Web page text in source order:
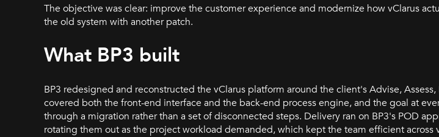
The objective was clear: improve the customer experience and modernize how vClarus
the old system with another patch.
What BP3 built
BP3 redesigned and reconstructed the vClarus platform around the client's Advise,
covered both the front-end interface and the back-end process engine, and the goal at
through a migration rather than a set of disconnected steps. Delivery ran on BP3's POD
rotating them out as the project workload demanded, which kept the team efficient